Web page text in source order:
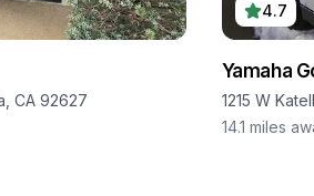
CA 92627
4.7
Yamaha
1215 W
14.1 miles